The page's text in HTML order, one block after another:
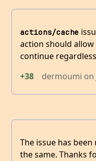
actions/cache
action should allow
continue
+38
dermoumi on
The issue has
the same. Thanks